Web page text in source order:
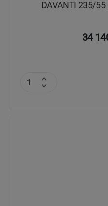
DAVANTI 235/55
34